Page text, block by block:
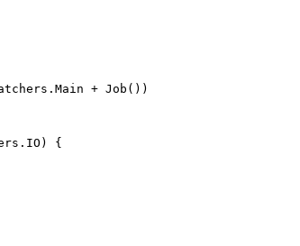
+ Job())
{